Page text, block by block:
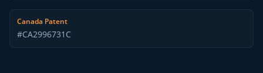
Canada Patent
#CA2996731C